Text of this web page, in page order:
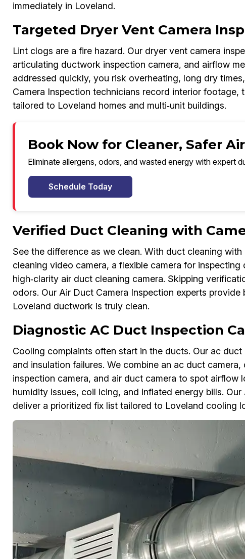
immediately in Loveland.
Targeted Dryer Vent Camera
Lint clogs are a fire hazard. Our dryer vent camera
articulating ductwork inspection camera, and airflow
addressed quickly, you risk overheating, long dry
Camera Inspection technicians record interior footage,
tailored to Loveland homes and multi‑unit buildings.
Book Now for Cleaner, Safer
Eliminate allergens, odors, and wasted energy with expert
Schedule Today
Verified Duct Cleaning with
See the difference as we clean. With duct cleaning
cleaning video camera, a flexible camera for
high‑clarity air duct cleaning camera. Skipping
odors. Our Air Duct Camera Inspection experts
Loveland ductwork is truly clean.
Diagnostic AC Duct Inspection
Cooling complaints often start in the ducts. Our ac
and insulation failures. We combine an ac duct
inspection camera, and air duct camera to spot airflow
humidity issues, coil icing, and inflated energy bills.
deliver a prioritized fix list tailored to Loveland cooling